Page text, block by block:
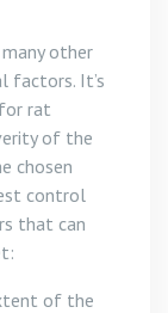
other
factors. It’s
rat
of the
chosen
control
that can
of the